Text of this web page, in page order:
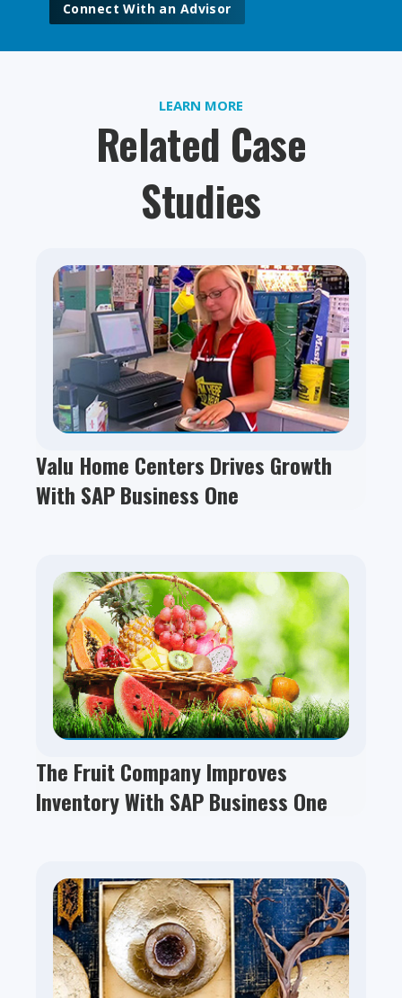
Connect With an Advisor
LEARN MORE
Related Case
Studies
Valu Home Centers Drives Growth
With SAP Business One
The Fruit Company Improves
Inventory With SAP Business One